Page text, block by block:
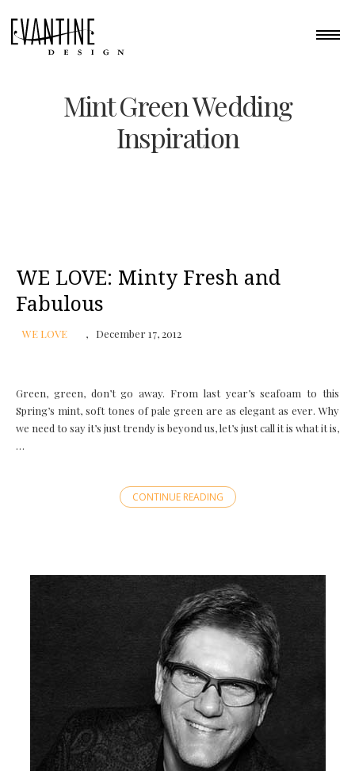
Mint Green Wedding
Inspiration
WE LOVE: Minty Fresh and
Fabulous
WE LOVE December 17, 2012
Green, green, don’t go away. From last year’s seafoam to this
Spring’s mint, soft tones of pale green are as elegant as ever. Why
we need to say it’s just trendy is beyond us, let’s just call it is what it is,
…
CONTINUE READING